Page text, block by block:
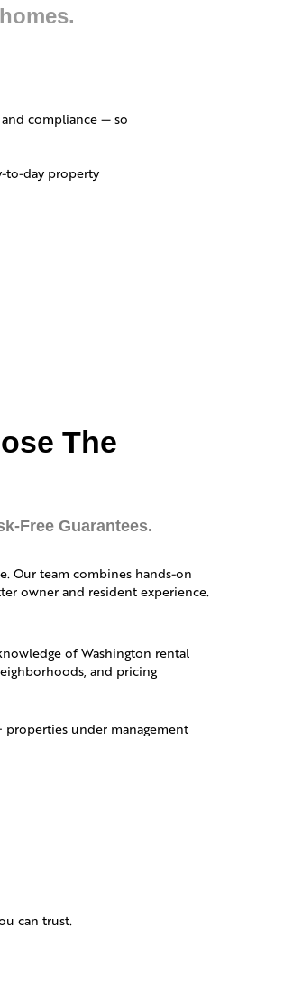
compliance — so
to-day property
The
Free Guarantees.
Our team combines hands-on
owner and resident experience.
of Washington rental
and pricing
properties under management
can trust.